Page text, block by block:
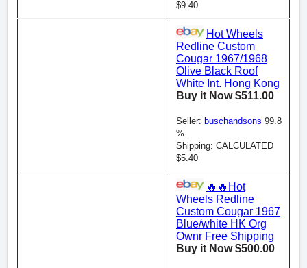
$9.40
Hot Wheels
Redline Custom
Cougar 1967/1968
Olive Black Roof
White Int. Hong Kong
Buy it Now $511.00
Seller: buschandsons 99.8
%
Shipping: CALCULATED
$5.40
🔥🔥Hot
Wheels Redline
Custom Cougar 1967
Blue/white HK Org
Ownr Free Shipping
Buy it Now $500.00